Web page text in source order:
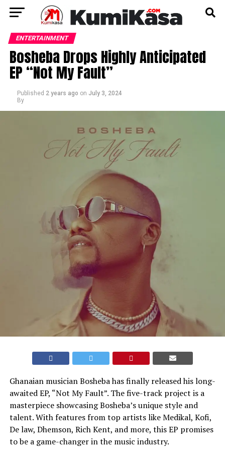
ENTERTAINMENT
Bosheba Drops Highly Anticipated
EP “Not My Fault”
Published 2 years ago on July 3, 2024
By
Ghanaian musician Bosheba has finally released his long-
awaited EP, “Not My Fault”. The five-track project is a
masterpiece showcasing Bosheba’s unique style and
talent. With features from top artists like Medikal, Kofi,
De law, Dhemson, Rich Kent, and more, this EP promises
to be a game-changer in the music industry.